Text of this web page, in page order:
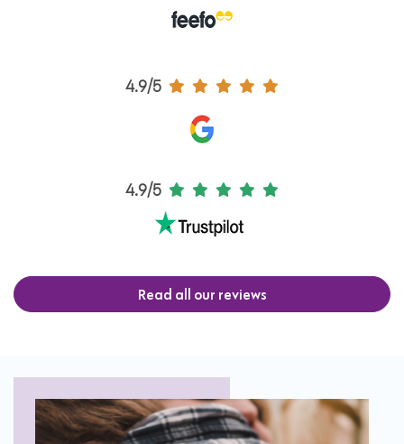
4.9/5
4.9/5
Read all our reviews